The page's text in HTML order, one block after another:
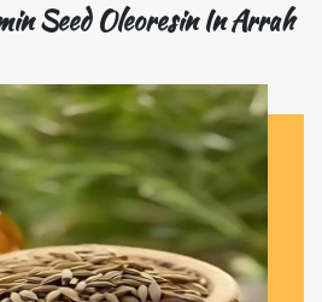
Seed Oleoresin In Arrah